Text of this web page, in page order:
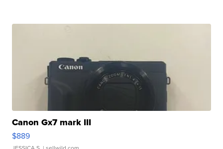
Canon Gx7 mark III
$889